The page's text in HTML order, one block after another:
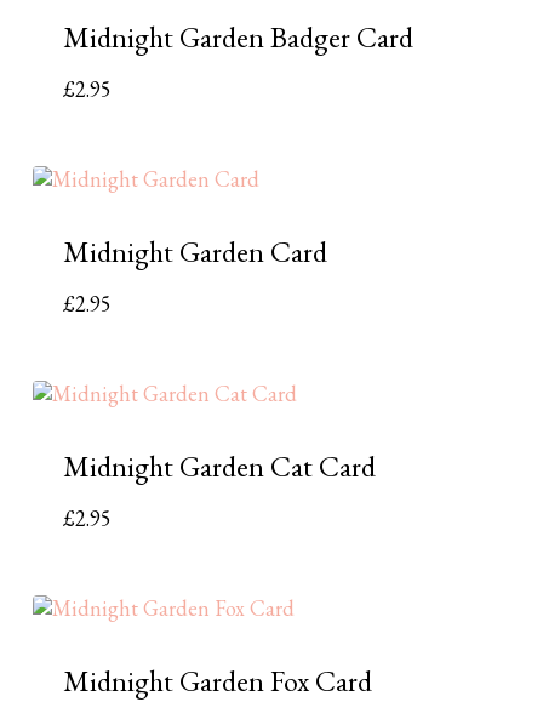
Midnight Garden Badger Card
£2.95
Midnight Garden Card
£2.95
Midnight Garden Cat Card
£2.95
Midnight Garden Fox Card